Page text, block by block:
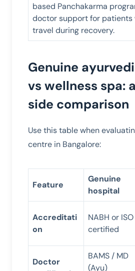
based Panchakarma
doctor support for patients
travel during recovery.
Genuine
vs wellness spa:
side comparison
Use this table when
centre in Bangalore:
Feature
Genuine
hospital
Accreditati
on
NABH or ISO
certified
Doctor
BAMS / MD
(Ayu)